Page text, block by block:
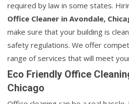
required by law in some states.
Office Cleaner in Avondale,
make sure that your building is
safety regulations. We offer
range of services that will meet
Eco Friendly Office
Chicago